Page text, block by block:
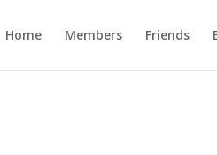
Home Members Friends